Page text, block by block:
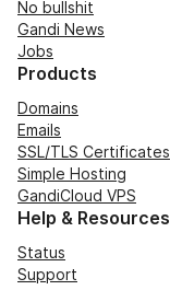
No bullshit
Gandi News
Jobs
Products
Domains
Emails
SSL/TLS Certificates
Simple Hosting
GandiCloud VPS
Help & Resources
Status
Support